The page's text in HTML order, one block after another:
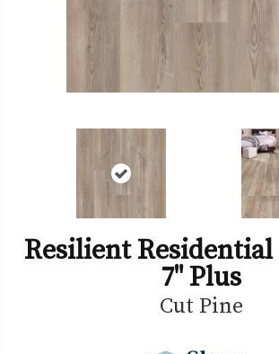
Resilient Residential
7" Plus
Cut Pine